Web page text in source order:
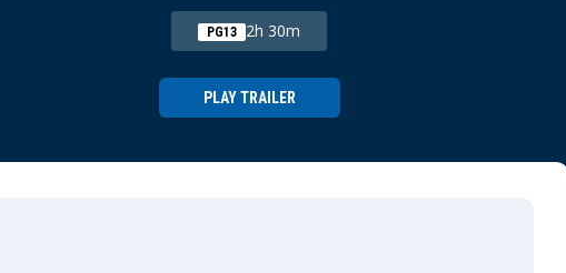
PG13 2h 30m
PLAY TRAILER